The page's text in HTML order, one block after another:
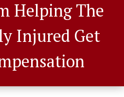
Helping The
Injured Get